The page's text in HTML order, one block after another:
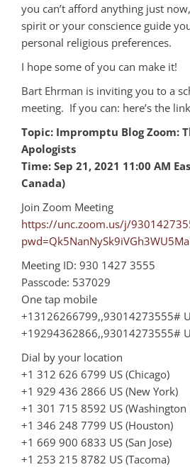
you can’t afford anything just
spirit or your conscience guide
personal religious preferences.
I hope some of you can make it!
Bart Ehrman is inviting you to a
meeting. If you can: here’s the
Topic: Impromptu Blog Zoom:
Apologists
Time: Sep 21, 2021 11:00 AM
Canada)
Join Zoom Meeting
https://unc.zoom.us/j/
Meeting ID: 930 1427 3555
Passcode: 537029
One tap mobile
+13126266799,,93014273555#
+19294362866,,93014273555#
Dial by your location
+1 312 626 6799 US (Chicago)
+1 929 436 2866 US (New York)
+1 301 715 8592 US (Washington
+1 346 248 7799 US (Houston)
+1 669 900 6833 US (San Jose)
+1 253 215 8782 US (Tacoma)